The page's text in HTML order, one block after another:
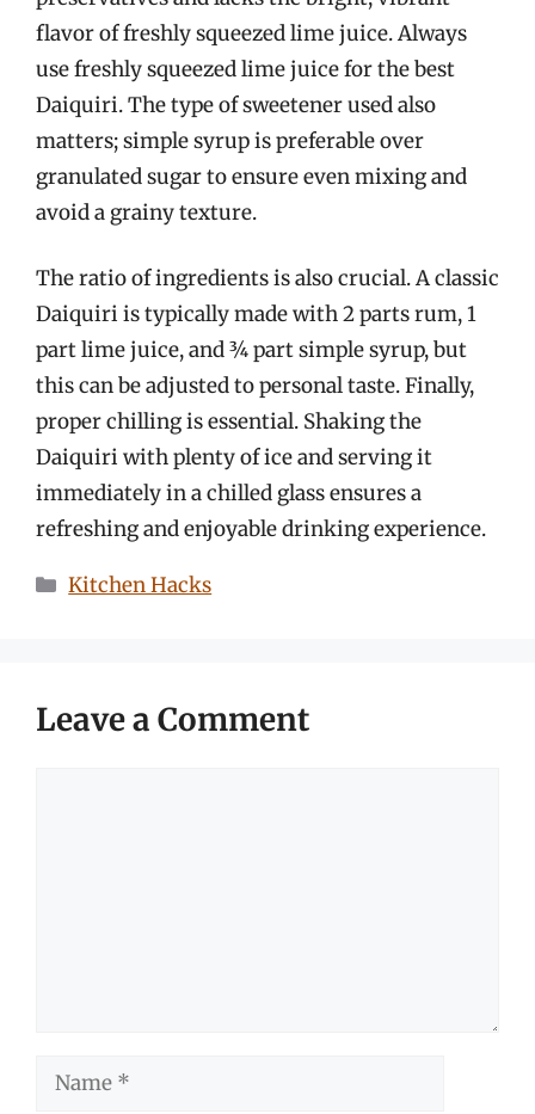
flavor of freshly squeezed lime juice. Always
use freshly squeezed lime juice for the best
Daiquiri. The type of sweetener used also
matters; simple syrup is preferable over
granulated sugar to ensure even mixing and
avoid a grainy texture.
The ratio of ingredients is also crucial. A classic
Daiquiri is typically made with 2 parts rum, 1
part lime juice, and ¾ part simple syrup, but
this can be adjusted to personal taste. Finally,
proper chilling is essential. Shaking the
Daiquiri with plenty of ice and serving it
immediately in a chilled glass ensures a
refreshing and enjoyable drinking experience.
Categories
Kitchen Hacks
Leave a Comment
Name